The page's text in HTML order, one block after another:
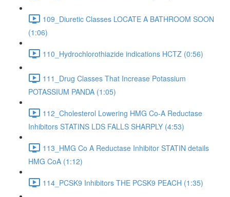
109_Diuretic Classes LOCATE A BATHROOM SOON
(1:06)
110_Hydrochlorothiazide indications HCTZ (0:56)
111_Drug Classes That Increase Potassium
POTASSIUM PANDA (1:05)
112_Cholesterol Lowering HMG Co-A Reductase
Inhibitors STATINS LDS FALLS SHARPLY (4:53)
113_HMG Co A Reductase Inhibitor STATIN details
HMG CoA (1:12)
114_PCSK9 Inhibitors THE PCSK9 PEACH (1:35)